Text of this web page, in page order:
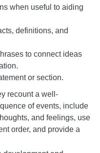
when useful to aiding
definitions, and
to connect ideas
or section.
recount a well-
of events, include
and feelings, use
order, and provide a